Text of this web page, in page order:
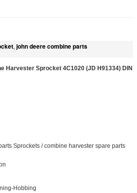
, john deere combine parts
Harvester Sprocket 4C1020 (JD H91334) DIN
Sprockets / combine harvester spare parts
Hobbing